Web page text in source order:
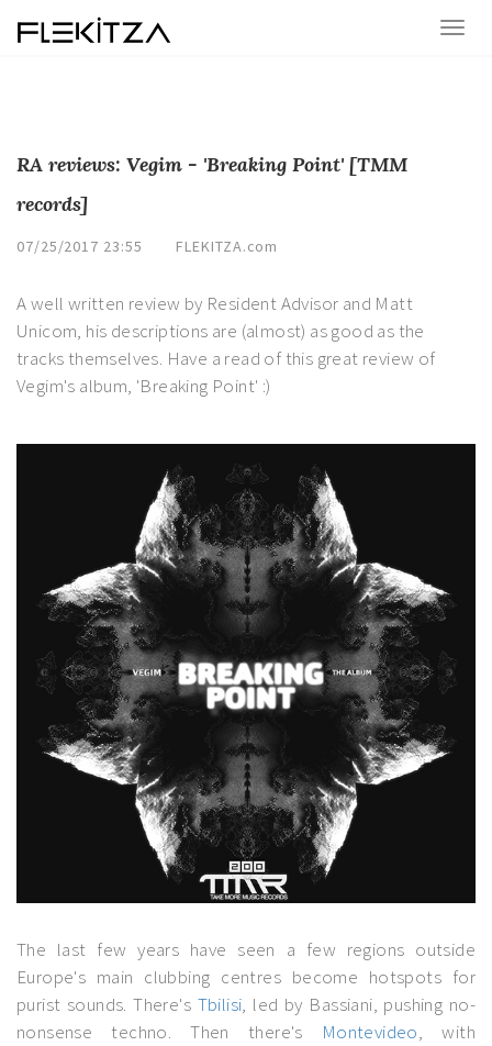
RA reviews: Vegim ‎- 'Breaking Point' [TMM
records]
07/25/2017 23:55 FLEKITZA.com
A well written review by Resident Advisor and Matt
Unicom, his descriptions are (almost) as good as the
tracks themselves. Have a read of this great review of
Vegim's album, 'Breaking Point' :)
The last few years have seen a few regions outside
Europe's main clubbing centres become hotspots for
purist sounds. There's Tbilisi, led by Bassiani, pushing no-
nonsense techno. Then there's Montevideo, with